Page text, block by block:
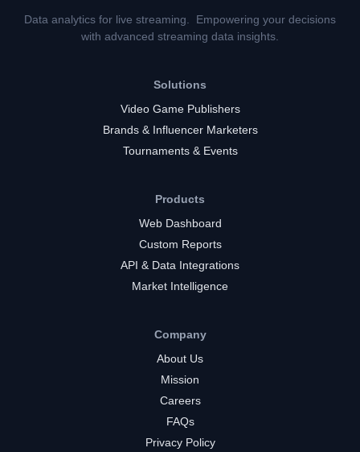
Data analytics for live streaming. Empowering your decisions
with advanced streaming data insights.
Solutions
Video Game Publishers
Brands & Influencer Marketers
Tournaments & Events
Products
Web Dashboard
Custom Reports
API & Data Integrations
Market Intelligence
Company
About Us
Mission
Careers
FAQs
Privacy Policy